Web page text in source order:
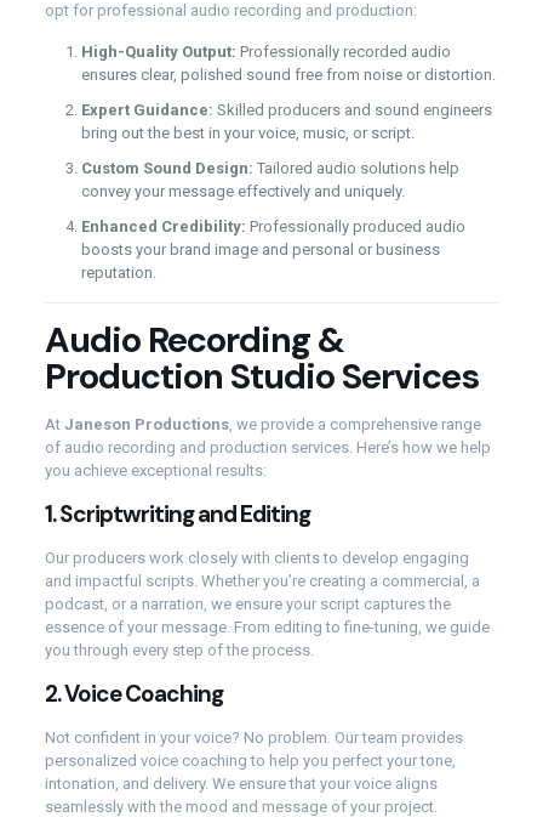
opt for professional audio recording and production:
High-Quality Output: Professionally recorded audio
ensures clear, polished sound free from noise or distortion.
Expert Guidance: Skilled producers and sound engineers
bring out the best in your voice, music, or script.
Custom Sound Design: Tailored audio solutions help
convey your message effectively and uniquely.
Enhanced Credibility: Professionally produced audio
boosts your brand image and personal or business
reputation.
Audio Recording &
Production Studio Services
At Janeson Productions, we provide a comprehensive range
of audio recording and production services. Here’s how we help
you achieve exceptional results:
1.Scriptwriting and Editing
Our producers work closely with clients to develop engaging
and impactful scripts. Whether you’re creating a commercial, a
podcast, or a narration, we ensure your script captures the
essence of your message. From editing to fine-tuning, we guide
you through every step of the process.
2.Voice Coaching
Not confident in your voice? No problem. Our team provides
personalized voice coaching to help you perfect your tone,
intonation, and delivery. We ensure that your voice aligns
seamlessly with the mood and message of your project.